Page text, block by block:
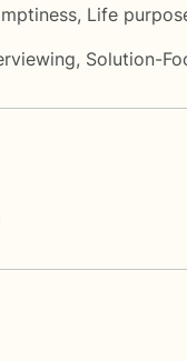
, Life
, Solution-